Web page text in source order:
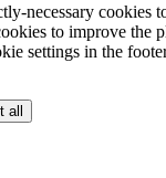
necessary cookies
to improve the
settings in the
all